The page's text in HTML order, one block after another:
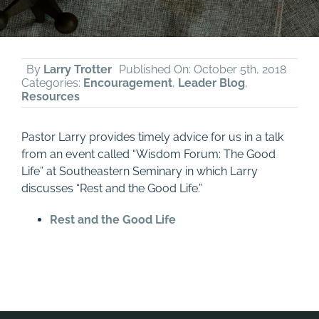
By Larry Trotter
Published On: October 5th, 2018
Categories: Encouragement, Leader Blog,
Resources
Pastor Larry provides timely advice for us in a talk
from an event called “Wisdom Forum: The Good
Life” at Southeastern Seminary in which Larry
discusses “Rest and the Good Life.”
Rest and the Good Life